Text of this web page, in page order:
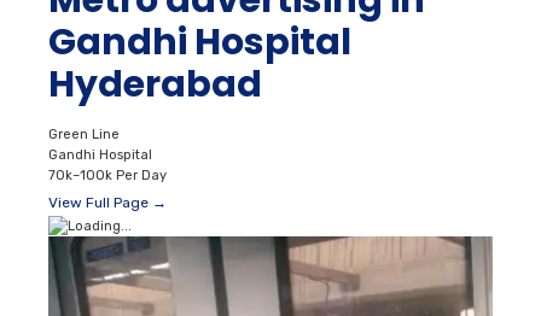
Gandhi Hospital
Hyderabad
Green Line
Gandhi Hospital
70k–100k Per Day
View Full Page →